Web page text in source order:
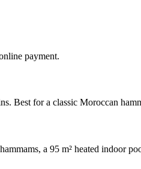
payment.
Best for a classic Moroccan
a 95 m² heated indoor